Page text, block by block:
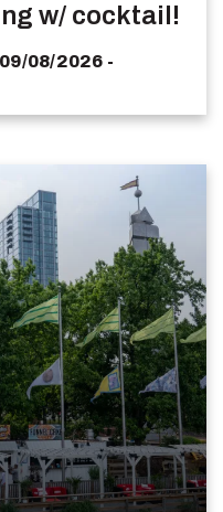
w/ cocktail!
09/08/2026 -